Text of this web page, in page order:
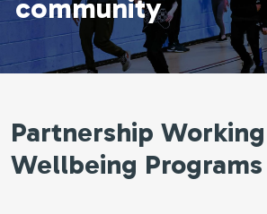
community
Partnership
Wellbeing Programs